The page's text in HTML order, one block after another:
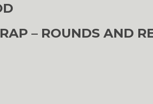
– ROUNDS AND